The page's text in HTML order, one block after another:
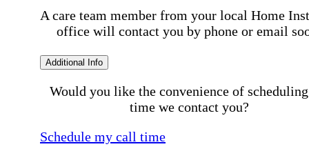
A care team member from your local Home
office will contact you by phone or email
Additional Info
Would you like the convenience of
time we contact you?
Schedule my call time